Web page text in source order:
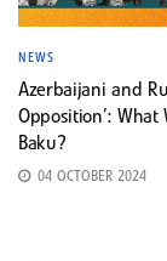
NEWS
Azerbaijani and
Opposition’: What
Baku?
04 OCTOBER 2024